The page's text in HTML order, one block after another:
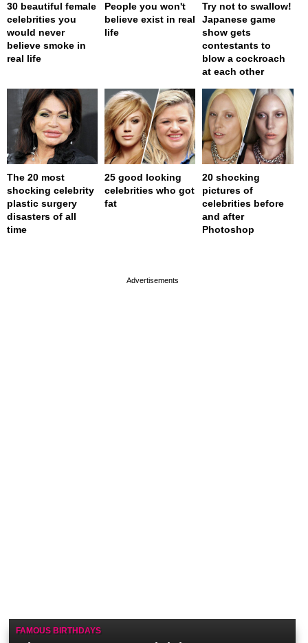
30 beautiful female
celebrities you
would never
believe smoke in
real life
People you won't
believe exist in real
life
Try not to swallow!
Japanese game
show gets
contestants to
blow a cockroach
at each other
The 20 most
shocking celebrity
plastic surgery
disasters of all
time
25 good looking
celebrities who got
fat
20 shocking
pictures of
celebrities before
and after
Photoshop
FAMOUS BIRTHDAYS